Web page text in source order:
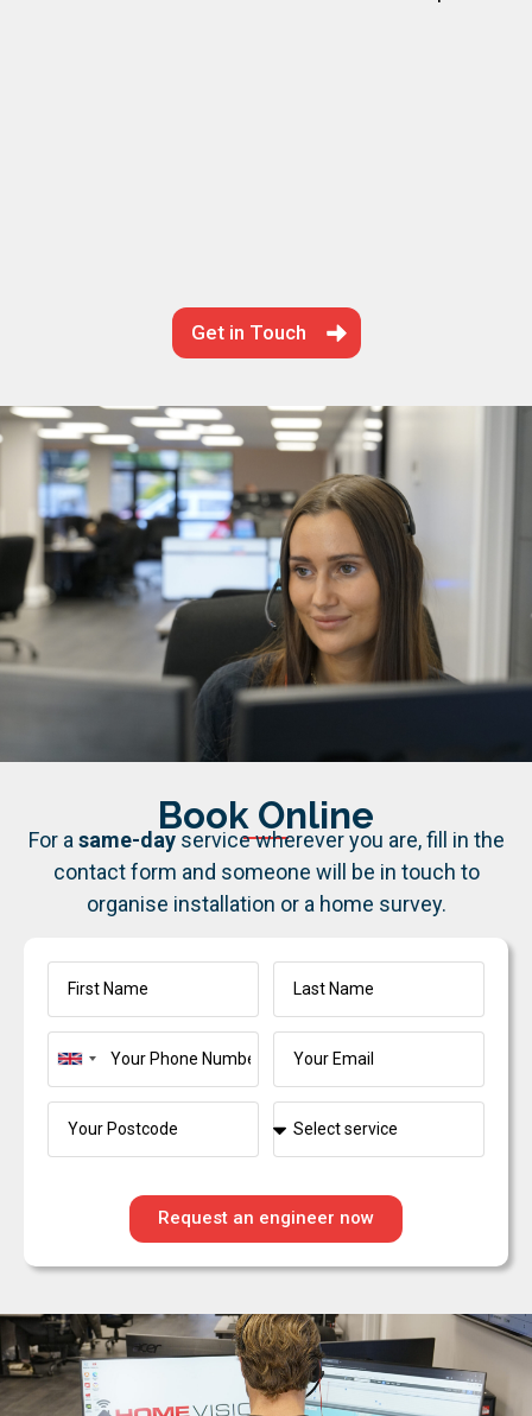
Get in Touch
Book Online
For asame-dayservice wherever you are, fill in the
contact form and someone will be in touch to
organise installation or a home survey.
United
Kingdom
+44
Request an engineer now